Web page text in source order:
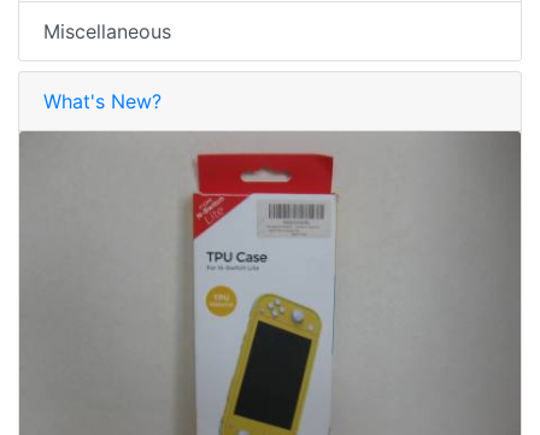
Miscellaneous
What's New?